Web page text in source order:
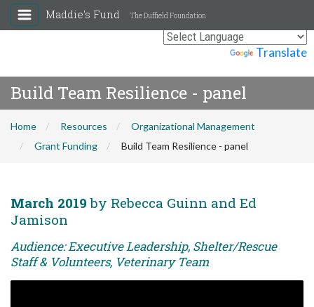
Translate
Maddie's Fund The Duffield Foundation
Build Team Resilience - panel
Home Resources
Organizational Management
Grant Funding
Build Team Resilience - panel
March 2019 by Rebecca Guinn and Ed
Jamison
Audience: Executive Leadership, Shelter/Rescue
Staff & Volunteers, Veterinary Team